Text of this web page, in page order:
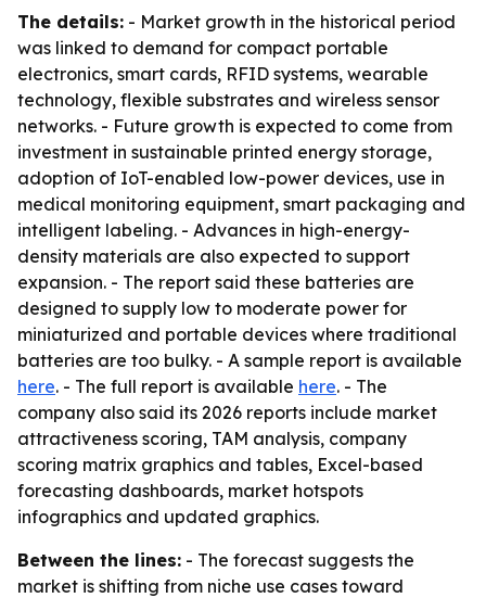
The details: - Market growth in the historical period
was linked to demand for compact portable
electronics, smart cards, RFID systems, wearable
technology, flexible substrates and wireless sensor
networks. - Future growth is expected to come from
investment in sustainable printed energy storage,
adoption of IoT-enabled low-power devices, use in
medical monitoring equipment, smart packaging and
intelligent labeling. - Advances in high-energy-
density materials are also expected to support
expansion. - The report said these batteries are
designed to supply low to moderate power for
miniaturized and portable devices where traditional
batteries are too bulky. - A sample report is available
here. - The full report is available here. - The
company also said its 2026 reports include market
attractiveness scoring, TAM analysis, company
scoring matrix graphics and tables, Excel-based
forecasting dashboards, market hotspots
infographics and updated graphics.
Between the lines: - The forecast suggests the
market is shifting from niche use cases toward